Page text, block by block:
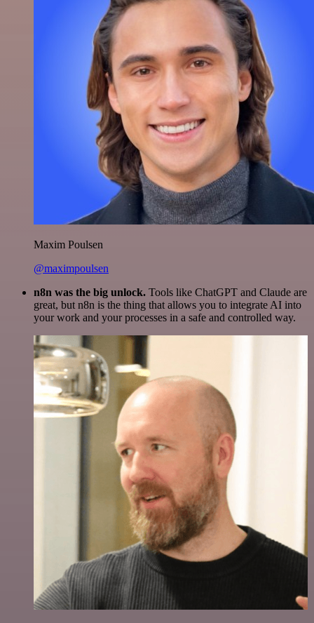
Maxim Poulsen
@maximpoulsen
n8n was the big unlock. Tools like ChatGPT and Claude are
great, but n8n is the thing that allows you to integrate AI into
your work and your processes in a safe and controlled way.